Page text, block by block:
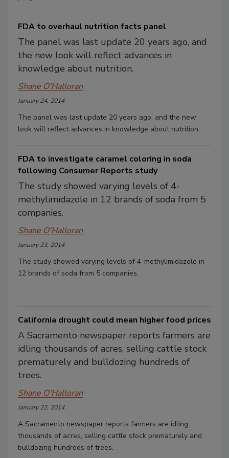
FDA to overhaul nutrition facts panel
The panel was last update 20 years ago, and
the new look will reflect advances in
knowledge about nutrition.
Shane O'Halloran
January 24, 2014
The panel was last update 20 years ago, and the new
look will reflect advances in knowledge about nutrition.
FDA to investigate caramel coloring in soda
following Consumer Reports study
The study showed varying levels of 4-
methylimidazole in 12 brands of soda from 5
companies.
Shane O'Halloran
January 23, 2014
The study showed varying levels of 4-methylimidazole in
12 brands of soda from 5 companies.
California drought could mean higher food prices
A Sacramento newspaper reports farmers are
idling thousands of acres, selling cattle stock
prematurely and bulldozing hundreds of
trees.
Shane O'Halloran
January 22, 2014
A Sacramento newspaper reports farmers are idling
thousands of acres, selling cattle stock prematurely and
bulldozing hundreds of trees.